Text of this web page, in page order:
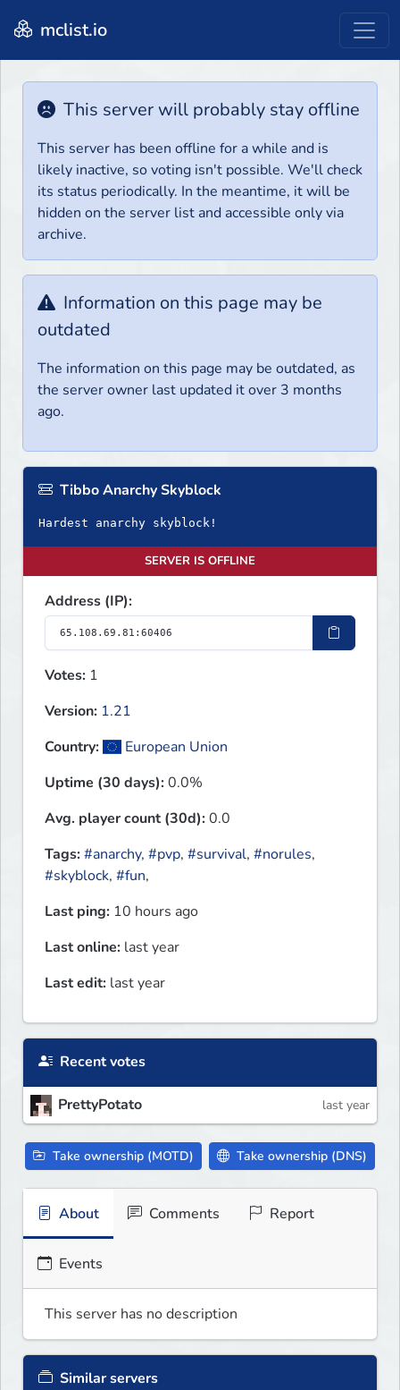
mclist.io
This server will probably stay offline
This server has been offline for a while and is
likely inactive, so voting isn't possible. We'll check
its status periodically. In the meantime, it will be
hidden on the server list and accessible only via
archive.
Information on this page may be
outdated
The information on this page may be outdated, as
the server owner last updated it over 3 months
ago.
Tibbo Anarchy Skyblock
Hardest anarchy skyblock!
SERVER IS OFFLINE
Address (IP):
Votes: 1
Version: 1.21
Country:
European Union
Uptime (30 days):0.0%
Avg. player count (30d):0.0
Tags:#anarchy, #pvp, #survival, #norules,
#skyblock, #fun,
Last ping: 10 hours ago
Last online: last year
Last edit: last year
Recent votes
PrettyPotato last year
Take ownership (MOTD) Take ownership (DNS)
About Comments Report
Events
This server has no description
Similar servers